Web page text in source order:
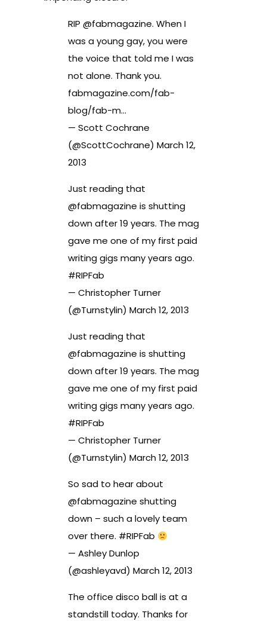
RIP @fabmagazine. When I
was a young gay, you were
the voice that told me I was
not alone. Thank you.
fabmagazine.com/fab-
blog/fab-m…
— Scott Cochrane
(@ScottCochrane) March 12,
2013
Just reading that
@fabmagazine is shutting
down after 19 years. The mag
gave me one of my first paid
writing gigs many years ago.
#RIPFab
— Christopher Turner
(@Turnstylin) March 12, 2013
Just reading that
@fabmagazine is shutting
down after 19 years. The mag
gave me one of my first paid
writing gigs many years ago.
#RIPFab
— Christopher Turner
(@Turnstylin) March 12, 2013
So sad to hear about
@fabmagazine shutting
down – such a lovely team
over there. #RIPFab
— Ashley Dunlop
(@ashleyavd) March 12, 2013
The office disco ball is at a
standstill today. Thanks for